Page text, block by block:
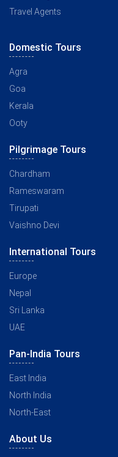
Travel Agents
Domestic Tours
Agra
Goa
Kerala
Ooty
Pilgrimage Tours
Chardham
Rameswaram
Tirupati
Vaishno Devi
International Tours
Europe
Nepal
Sri Lanka
UAE
Pan-India Tours
East India
North India
North-East
About Us